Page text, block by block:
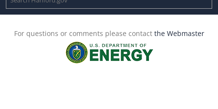
For questions or comments please contact the Webmaster